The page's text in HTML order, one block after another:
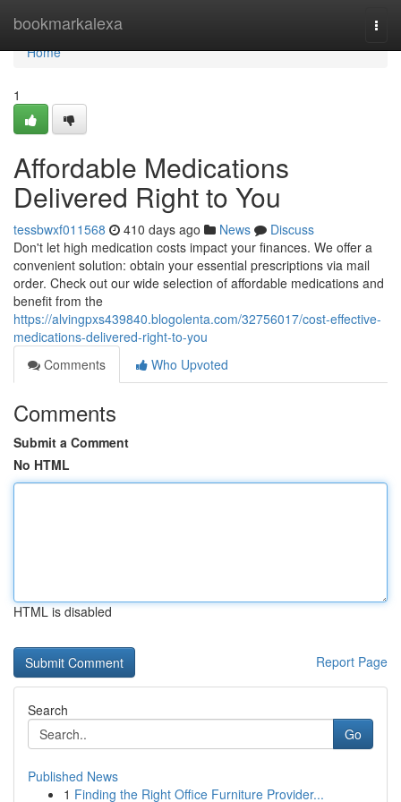
bookmarkalexa
Home
Home
1
Affordable Medications
Delivered Right to You
tessbwxf011568 410 days ago News
Discuss
Don't let high medication costs impact your finances. We offer a
convenient solution: obtain your essential prescriptions via mail
order. Check out our wide selection of affordable medications and
benefit from the
https://alvingpxs439840.blogolenta.com/32756017/cost-effective-
medications-delivered-right-to-you
Comments
Who Upvoted
Comments
Submit a Comment
No HTML
HTML is disabled
Report Page
Search
Go
Published News
1 Finding the Right Office Furniture Provider...